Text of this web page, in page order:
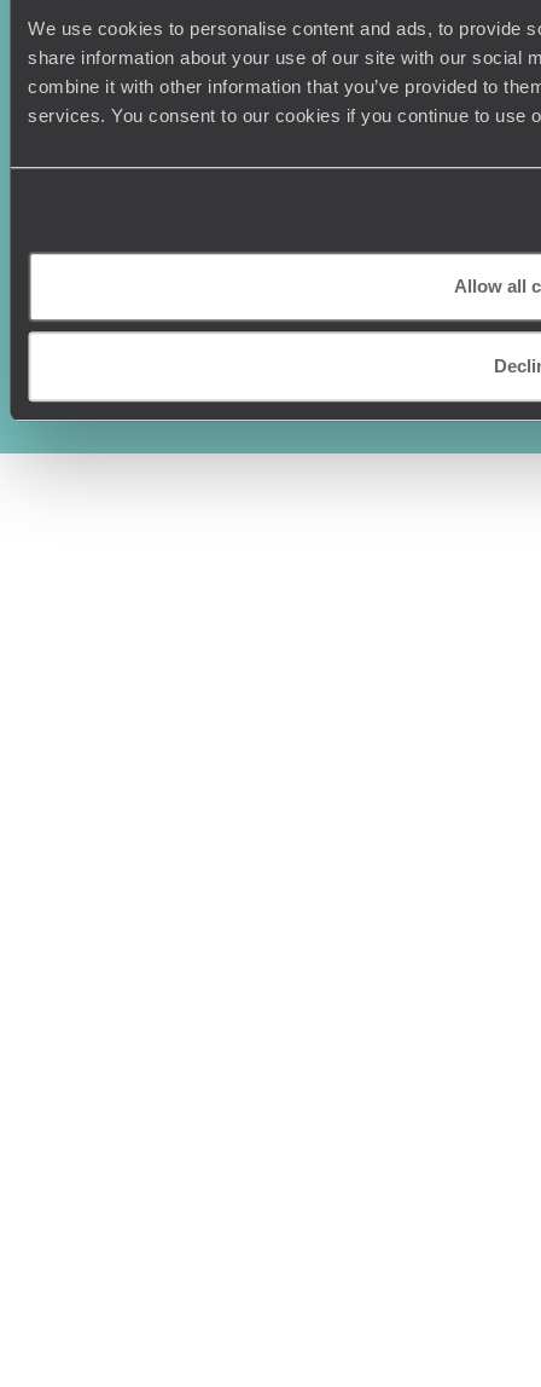
We use cookies to personalise content and ads, to provide
share information about your use of our site with our social
combine it with other information that you’ve provided to
services. You consent to our cookies if you continue to use
Allow all
2TL
© Original Travel 2026|Registered in England:04437204